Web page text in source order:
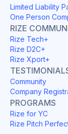
Limited Liability
One Person
RIZE
Rize Tech+
Rize D2C+
Rize Xport+
Community
Company
PROGRAMS
Rize for YC
Rize Pitch